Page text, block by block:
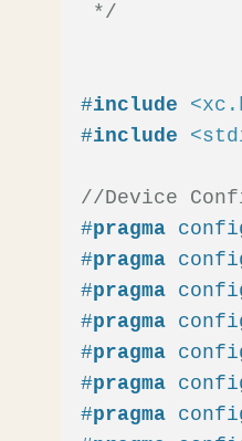
*/
#include
#include
//Device
#pragma config
#pragma
#pragma
#pragma
#pragma config
#pragma
#pragma